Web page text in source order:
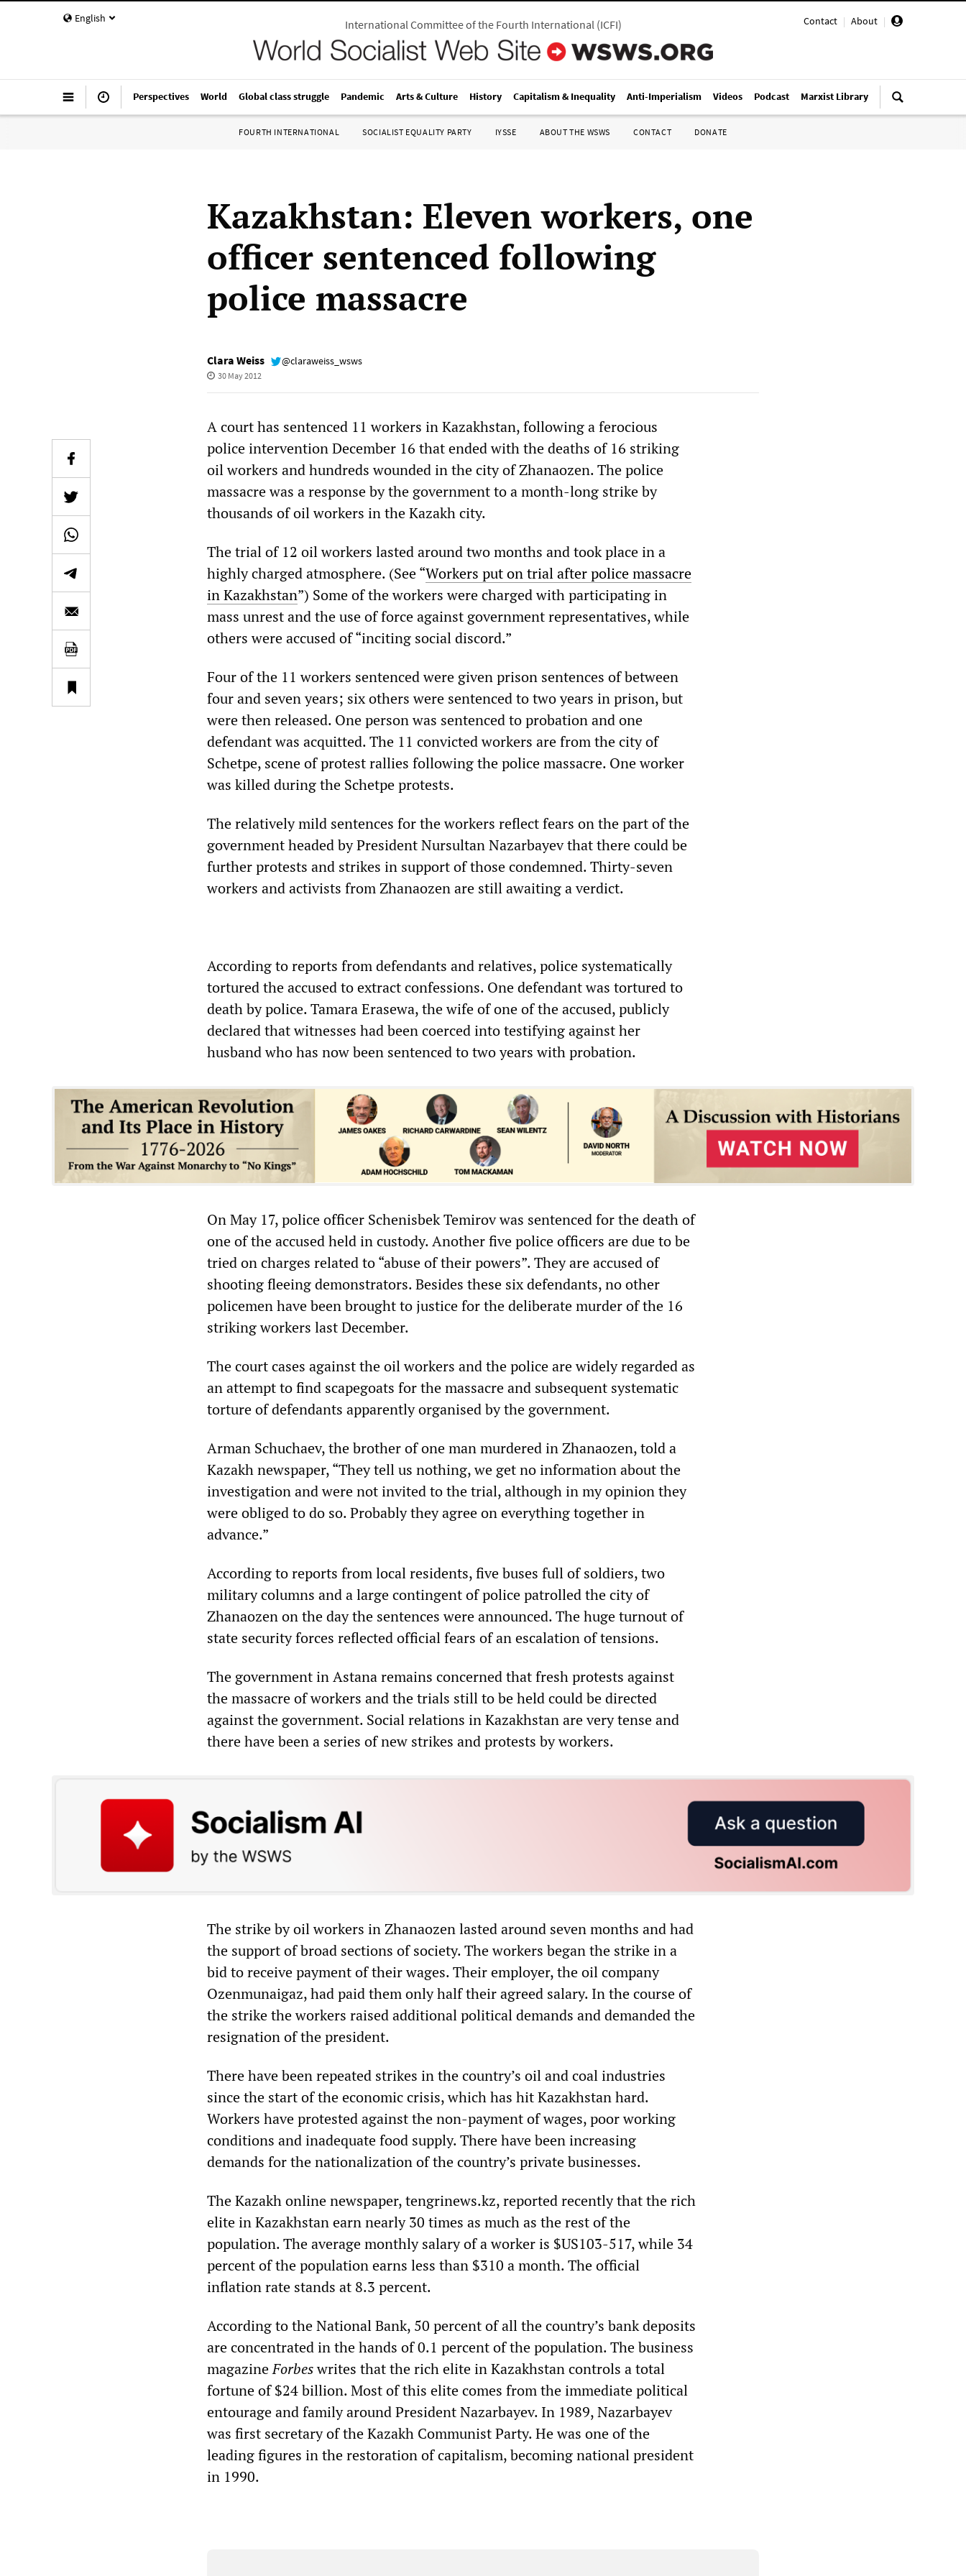
English Contact | About |
International Committee of the Fourth International(ICFI)
Perspectives World Global class struggle Pandemic Arts & Culture History Capitalism & Inequality Anti-Imperialism Videos Podcast Marxist Library
FOURTH INTERNATIONAL SOCIALIST EQUALITY PARTY IYSSE ABOUT THE WSWS CONTACT DONATE
Kazakhstan: Eleven workers, one
officer sentenced following
police massacre
Clara Weiss @claraweiss_wsws
30 May 2012
A court has sentenced 11 workers in Kazakhstan, following a ferocious
police intervention December 16 that ended with the deaths of 16 striking
oil workers and hundreds wounded in the city of Zhanaozen. The police
massacre was a response by the government to a month-long strike by
thousands of oil workers in the Kazakh city.
The trial of 12 oil workers lasted around two months and took place in a
highly charged atmosphere. (See “Workers put on trial after police massacre
in Kazakhstan”) Some of the workers were charged with participating in
mass unrest and the use of force against government representatives, while
others were accused of “inciting social discord.”
Four of the 11 workers sentenced were given prison sentences of between
four and seven years; six others were sentenced to two years in prison, but
were then released. One person was sentenced to probation and one
defendant was acquitted. The 11 convicted workers are from the city of
Schetpe, scene of protest rallies following the police massacre. One worker
was killed during the Schetpe protests.
The relatively mild sentences for the workers reflect fears on the part of the
government headed by President Nursultan Nazarbayev that there could be
further protests and strikes in support of those condemned. Thirty-seven
workers and activists from Zhanaozen are still awaiting a verdict.
According to reports from defendants and relatives, police systematically
tortured the accused to extract confessions. One defendant was tortured to
death by police. Tamara Erasewa, the wife of one of the accused, publicly
declared that witnesses had been coerced into testifying against her
husband who has now been sentenced to two years with probation.
On May 17, police officer Schenisbek Temirov was sentenced for the death of
one of the accused held in custody. Another five police officers are due to be
tried on charges related to “abuse of their powers”. They are accused of
shooting fleeing demonstrators. Besides these six defendants, no other
policemen have been brought to justice for the deliberate murder of the 16
striking workers last December.
The court cases against the oil workers and the police are widely regarded as
an attempt to find scapegoats for the massacre and subsequent systematic
torture of defendants apparently organised by the government.
Arman Schuchaev, the brother of one man murdered in Zhanaozen, told a
Kazakh newspaper, “They tell us nothing, we get no information about the
investigation and were not invited to the trial, although in my opinion they
were obliged to do so. Probably they agree on everything together in
advance.”
According to reports from local residents, five buses full of soldiers, two
military columns and a large contingent of police patrolled the city of
Zhanaozen on the day the sentences were announced. The huge turnout of
state security forces reflected official fears of an escalation of tensions.
The government in Astana remains concerned that fresh protests against
the massacre of workers and the trials still to be held could be directed
against the government. Social relations in Kazakhstan are very tense and
there have been a series of new strikes and protests by workers.
The strike by oil workers in Zhanaozen lasted around seven months and had
the support of broad sections of society. The workers began the strike in a
bid to receive payment of their wages. Their employer, the oil company
Ozenmunaigaz, had paid them only half their agreed salary. In the course of
the strike the workers raised additional political demands and demanded the
resignation of the president.
There have been repeated strikes in the country’s oil and coal industries
since the start of the economic crisis, which has hit Kazakhstan hard.
Workers have protested against the non-payment of wages, poor working
conditions and inadequate food supply. There have been increasing
demands for the nationalization of the country’s private businesses.
The Kazakh online newspaper, tengrinews.kz, reported recently that the rich
elite in Kazakhstan earn nearly 30 times as much as the rest of the
population. The average monthly salary of a worker is $US103-517, while 34
percent of the population earns less than $310 a month. The official
inflation rate stands at 8.3 percent.
According to the National Bank, 50 percent of all the country’s bank deposits
are concentrated in the hands of 0.1 percent of the population. The business
magazineForbeswrites that the rich elite in Kazakhstan controls a total
fortune of $24 billion. Most of this elite comes from the immediate political
entourage and family around President Nazarbayev. In 1989, Nazarbayev
was first secretary of the Kazakh Communist Party. He was one of the
leading figures in the restoration of capitalism, becoming national president
in 1990.